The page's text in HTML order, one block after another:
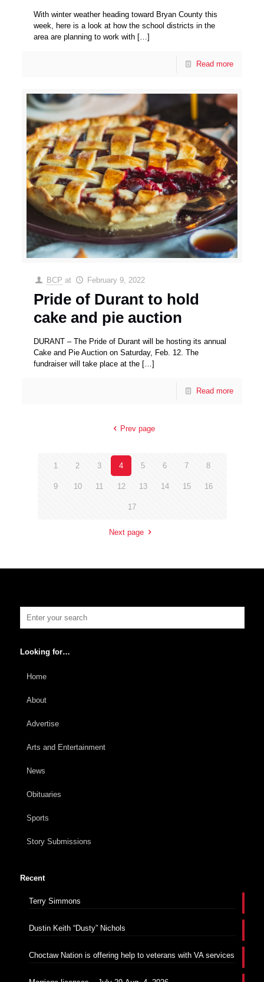
With winter weather heading toward Bryan County this
week, here is a look at how the school districts in the
area are planning to work with […]
Read more
BCP at February 9, 2022
Pride of Durant to hold
cake and pie auction
DURANT – The Pride of Durant will be hosting its annual
Cake and Pie Auction on Saturday, Feb. 12. The
fundraiser will take place at the […]
Read more
Prev page
1 2 3 4 5 6 7 8
9 10 11 12 13 14 15 16
17
Next page
Looking for…
Home
About
Advertise
Arts and Entertainment
News
Obituaries
Sports
Story Submissions
Recent
Terry Simmons
Dustin Keith “Dusty” Nichols
Choctaw Nation is offering help to veterans with VA services